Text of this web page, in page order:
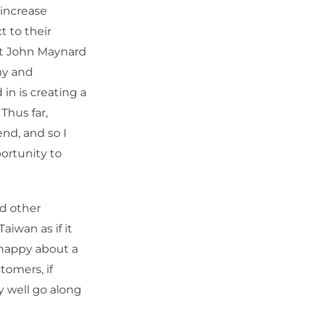
to their
John Maynard
and
in is creating a
far,
and so I
to
other
as if it
about a
if
well go along